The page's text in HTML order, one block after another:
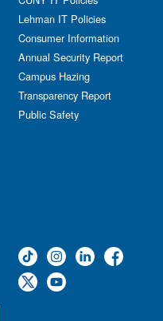
Lehman IT Policies
Consumer Information
Annual Security Report
Campus Hazing
Transparency Report
Public Safety